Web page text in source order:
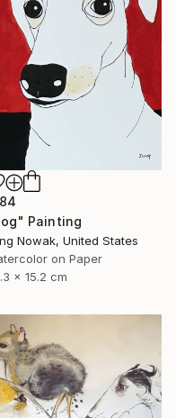
Painting
Nowak, United States
on Paper
x 15.2 cm